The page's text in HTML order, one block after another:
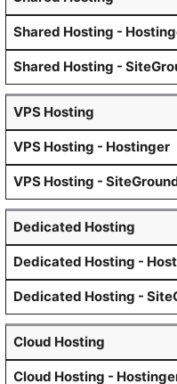
VPS Hosting
Dedicated Hosting
Cloud Hosting